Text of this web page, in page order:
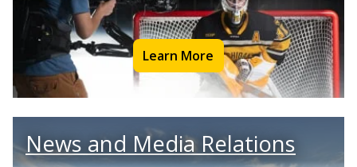
Learn More
News and Media Relations